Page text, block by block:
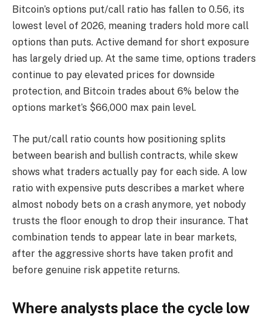
Bitcoin’s options put/call ratio has fallen to 0.56, its
lowest level of 2026, meaning traders hold more call
options than puts. Active demand for short exposure
has largely dried up. At the same time, options traders
continue to pay elevated prices for downside
protection, and Bitcoin trades about 6% below the
options market’s $66,000 max pain level.
The put/call ratio counts how positioning splits
between bearish and bullish contracts, while skew
shows what traders actually pay for each side. A low
ratio with expensive puts describes a market where
almost nobody bets on a crash anymore, yet nobody
trusts the floor enough to drop their insurance. That
combination tends to appear late in bear markets,
after the aggressive shorts have taken profit and
before genuine risk appetite returns.
Where analysts place the cycle low